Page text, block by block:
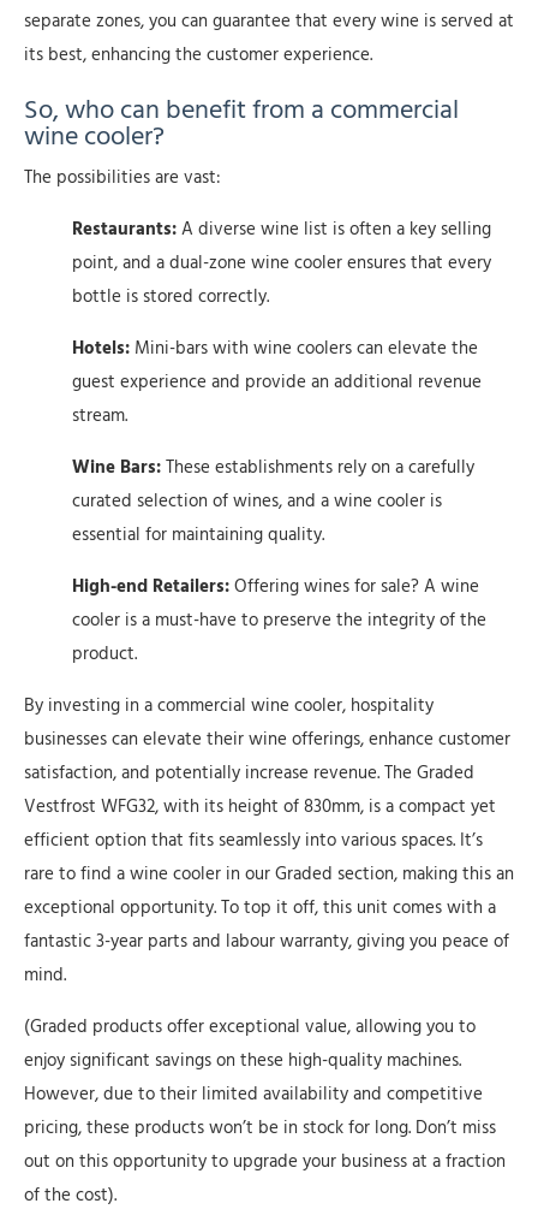
separate zones, you can guarantee that every wine is served at
its best, enhancing the customer experience.
So, who can benefit from a commercial
wine cooler?
The possibilities are vast:
Restaurants:A diverse wine list is often a key selling
point, and a dual-zone wine cooler ensures that every
bottle is stored correctly.
Hotels: Mini-bars with wine coolers can elevate the
guest experience and provide an additional revenue
stream.
Wine Bars:These establishments rely on a carefully
curated selection of wines, and a wine cooler is
essential for maintaining quality.
High-end Retailers:Offering wines for sale? A wine
cooler is a must-have to preserve the integrity of the
product.
By investing in a commercial wine cooler, hospitality
businesses can elevate their wine offerings, enhance customer
satisfaction, and potentially increase revenue. The Graded
Vestfrost WFG32, with its height of 830mm, is a compact yet
efficient option that fits seamlessly into various spaces. It’s
rare to find a wine cooler in our Graded section, making this an
exceptional opportunity. To top it off, this unit comes with a
fantastic 3-year parts and labour warranty, giving you peace of
mind.
(Graded products offer exceptional value, allowing you to
enjoy significant savings on these high-quality machines.
However, due to their limited availability and competitive
pricing, these products won’t be in stock for long. Don’t miss
out on this opportunity to upgrade your business at a fraction
of the cost).